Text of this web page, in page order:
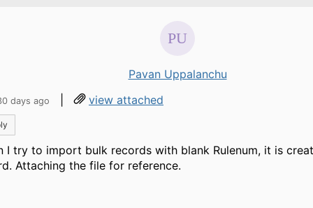
Pavan Uppalanchu
days ago | view attached
I try to import bulk records with blank Rulenum, it is
Attaching the file for reference.